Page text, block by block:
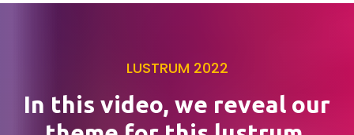
LUSTRUM 2022
In this video, we reveal our